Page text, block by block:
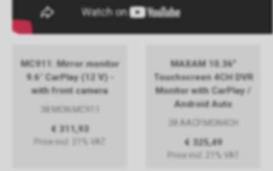
MC911: Mirror monitor
9.6" CarPlay (12 V) -
with front camera
38.MON.MC911
€ 311,93
Price incl. 21% VAT
MAXAM 10.36”
Touchscreen 4CH DVR
Monitor with CarPlay /
Android Auto
38.AACP.MON4CH
€ 325,49
Price incl. 21% VAT